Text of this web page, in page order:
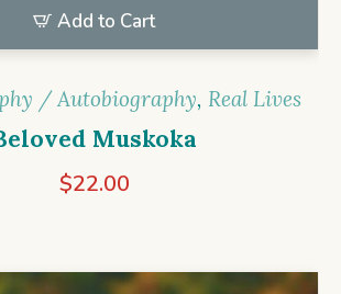
Add to Cart
/ Autobiography, Real Lives
Muskoka
$22.00